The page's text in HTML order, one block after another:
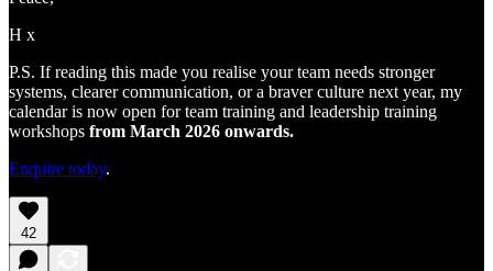
H x
P.S. If reading this made you realise your team needs stronger
systems, clearer communication, or a braver culture next year, my
calendar is now open for team training and leadership training
workshops from March 2026 onwards.
Enquire today.
42